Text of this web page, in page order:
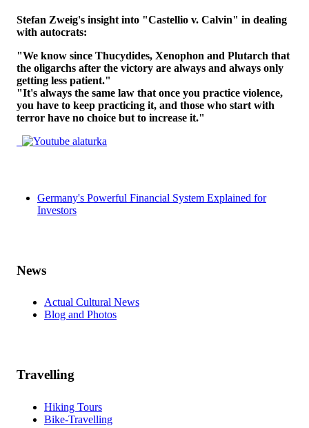
Stefan Zweig's insight into "Castellio v. Calvin" in dealing
with autocrats:
"We know since Thucydides, Xenophon and Plutarch that
the oligarchs after the victory are always and always only
getting less patient."
"It's always the same law that once you practice violence,
you have to keep practicing it, and those who start with
terror have no choice but to increase it."
Germany's Powerful Financial System Explained for
Investors
News
Actual Cultural News
Blog and Photos
Travelling
Hiking Tours
Bike-Travelling